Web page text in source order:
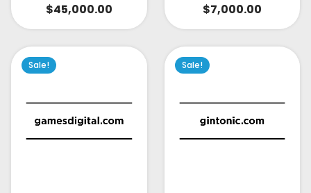
$45,000.00 $7,000.00
Sale! Sale!